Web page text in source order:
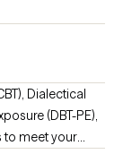
Dialectical
(DBT-PE),
to meet your